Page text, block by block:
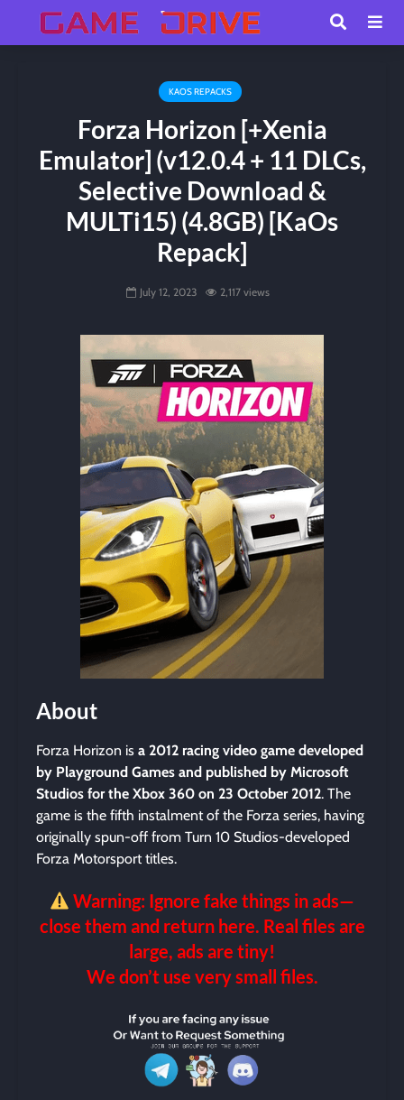
KAOS REPACKS
Forza Horizon [+Xenia
Emulator] (v12.0.4 + 11 DLCs,
Selective Download &
MULTi15) (4.8GB) [KaOs
Repack]
July 12, 2023 2,117 views
About
Forza Horizon is a 2012 racing video game developed
by Playground Games and published by Microsoft
Studios for the Xbox 360 on 23 October 2012. The
game is the fifth instalment of the Forza series, having
originally spun-off from Turn 10 Studios-developed
Forza Motorsport titles.
Warning: Ignore fake things in ads—
close them and return here. Real files are
large, ads are tiny!
We don’t use very small files.